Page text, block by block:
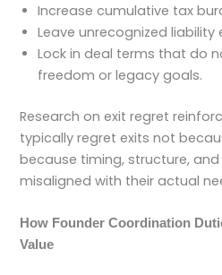
Increase cumulative tax
Leave unrecognized liability
Lock in deal terms that do
freedom or legacy goals.
Research on exit regret
typically regret exits not
because timing, structure,
misaligned with their actual
How Founder Coordination
Value